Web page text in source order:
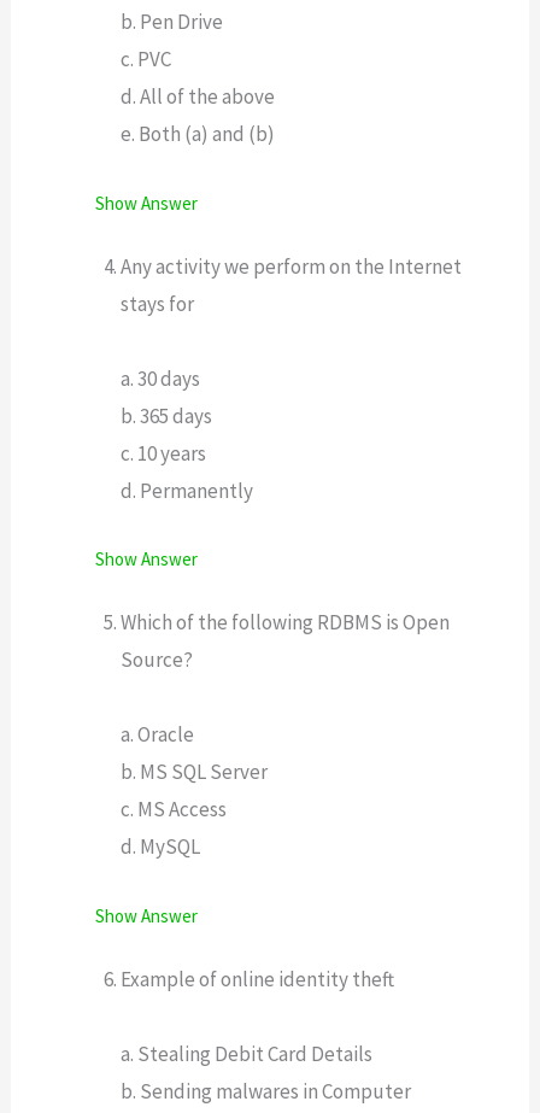
b. Pen Drive
c. PVC
d. All of the above
e. Both (a) and (b)
Show Answer
Any activity we perform on the Internet
stays for
a. 30 days
b. 365 days
c. 10 years
d. Permanently
Show Answer
Which of the following RDBMS is Open
Source?
a. Oracle
b. MS SQL Server
c. MS Access
d. MySQL
Show Answer
Example of online identity theft
a. Stealing Debit Card Details
b. Sending malwares in Computer